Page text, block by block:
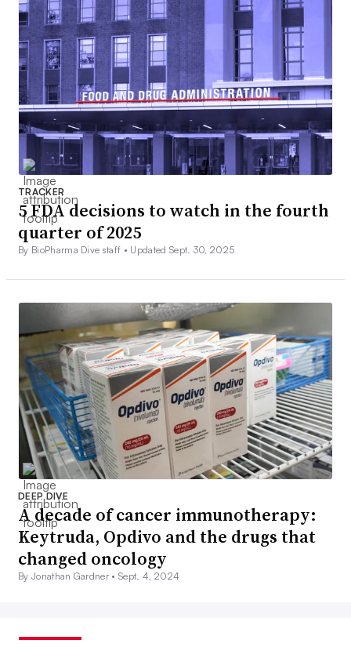
TRACKER
5 FDA decisions to watch in the fourth
quarter of 2025
By BioPharma Dive staff • Updated Sept. 30, 2025
DEEP DIVE
A decade of cancer immunotherapy:
Keytruda, Opdivo and the drugs that
changed oncology
By Jonathan Gardner •Sept. 4, 2024